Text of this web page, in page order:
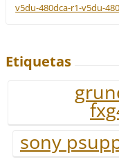
v5du-480dca-r1-v5du-
Etiquetas
sony